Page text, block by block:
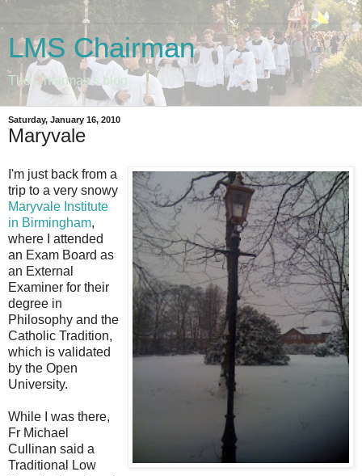
LMS Chairman
The Chairman's blog
Saturday, January 16, 2010
Maryvale
I'm just back from a
trip to a very snowy
Maryvale Institute
in Birmingham,
where I attended
an Exam Board as
an External
Examiner for their
degree in
Philosophy and the
Catholic Tradition,
which is validated
by the Open
University.
While I was there,
Fr Michael
Cullinan said a
Traditional Low